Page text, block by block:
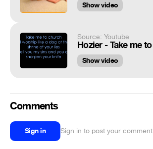
Show video
Source: Youtube
Show video
Comments
Sign in Sign in to post your comment